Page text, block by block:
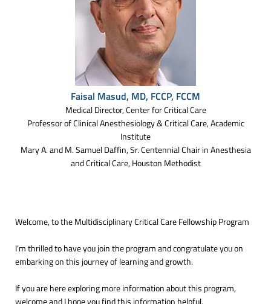
Faisal Masud, MD, FCCP, FCCM
Medical Director, Center for Critical Care
Professor of Clinical Anesthesiology & Critical Care, Academic
Institute
Mary A. and M. Samuel Daffin, Sr. Centennial Chair in Anesthesia
and Critical Care, Houston Methodist
Welcome, to the Multidisciplinary Critical Care Fellowship Program
I’m thrilled to have you join the program and congratulate you on
embarking on this journey of learning and growth.
If you are here exploring more information about this program,
welcome and I hope you find this information helpful.